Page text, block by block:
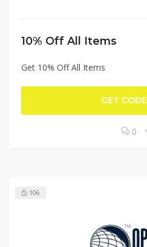
10% Off All Items
Get 10% Off All Items
GET CODE
0
106